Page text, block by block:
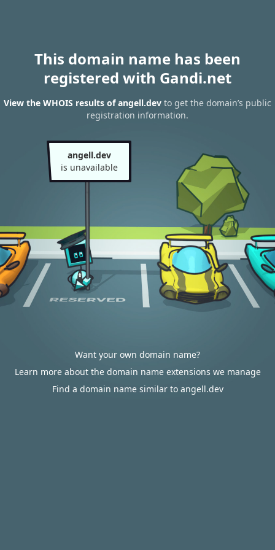
This domain name has been
registered with Gandi.net
View the WHOIS results of angell.dev to get the domain’s public
registration information.
angell.dev
is unavailable
Want your own domain name?
Learn more about the domain name extensions we manage
Find a domain name similar to angell.dev